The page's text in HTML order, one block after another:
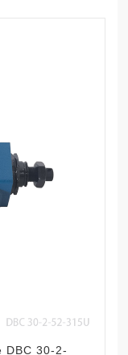
DBC 30-2-